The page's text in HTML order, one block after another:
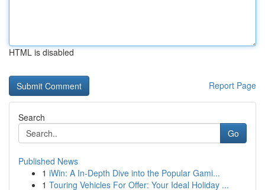
HTML is disabled
Report Page
Search
Go
Published News
1 iWin: A In-Depth Dive into the Popular Gami...
1 Touring Vehicles For Offer: Your Ideal Holiday ...